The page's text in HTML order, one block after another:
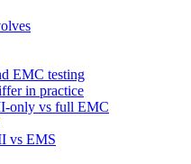
EMC testing
in practice
only vs full EMC
vs EMS